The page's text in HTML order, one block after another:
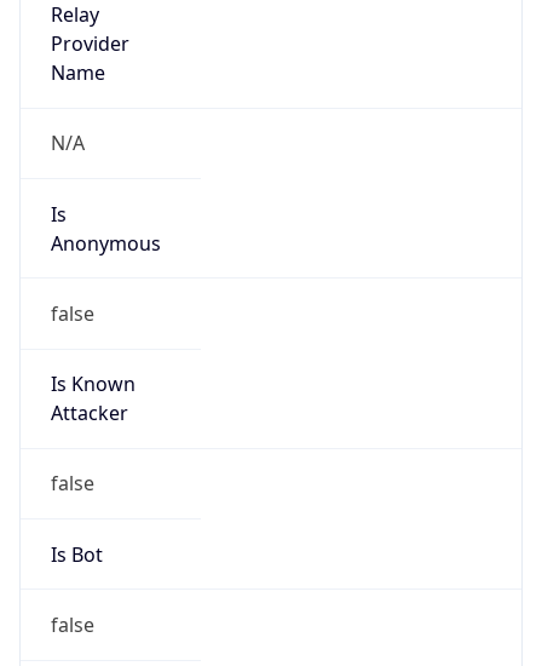
Relay
Provider
Name
N/A
Is
Anonymous
false
Is Known
Attacker
false
Is Bot
false